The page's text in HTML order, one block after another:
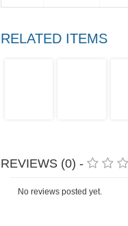
RELATED ITEMS
REVIEWS (0) -
No reviews posted yet.